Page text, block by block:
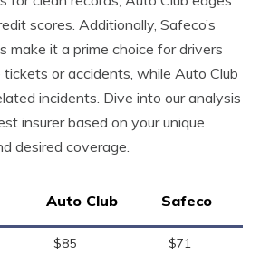
scores. Additionally, Safeco’s
make it a prime choice for drivers
or accidents, while Auto Club
incidents. Dive into our analysis
insurer based on your unique
desired coverage.
Auto Club Safeco
$85
$71